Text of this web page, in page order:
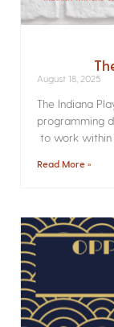
August 18, 2025
The Indiana
programming
to work
Read More »